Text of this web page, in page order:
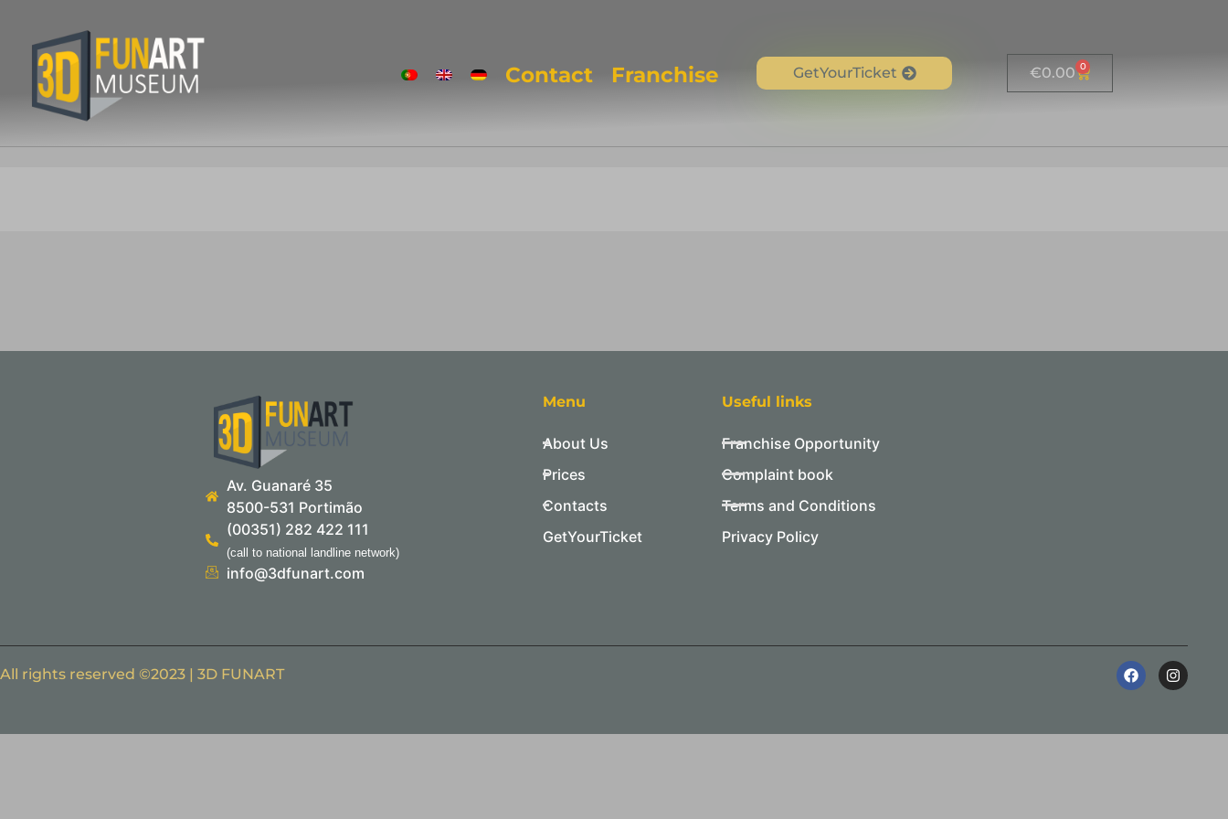
Contact Franchise GetYourTicket €0.00 0
Av. Guanaré 35
8500-531 Portimão
(00351) 282 422 111
(call to national landline network)
info@3dfunart.com
Menu
About Us
Prices
Contacts
GetYourTicket
Useful links
Franchise Opportunity
Complaint book
Terms and Conditions
Privacy Policy
All rights reserved ©2023 | 3D FUNART